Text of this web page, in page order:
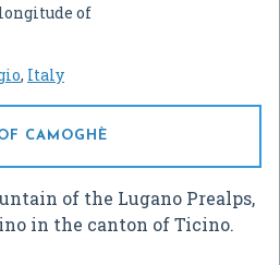
of
, Italy
CAMOGHÈ
of the Lugano Prealps,
in the canton of Ticino.